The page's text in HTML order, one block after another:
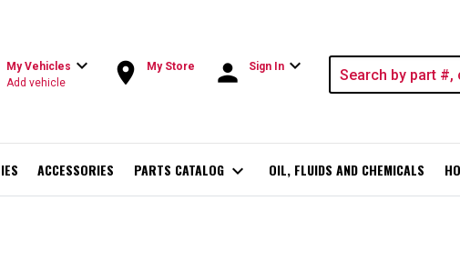
My Vehicles expand_more
Add vehicle room My Store person Sign In expand_more
ACCESSORIES PARTS CATALOG expand_more OIL, FLUIDS AND CHEMICALS